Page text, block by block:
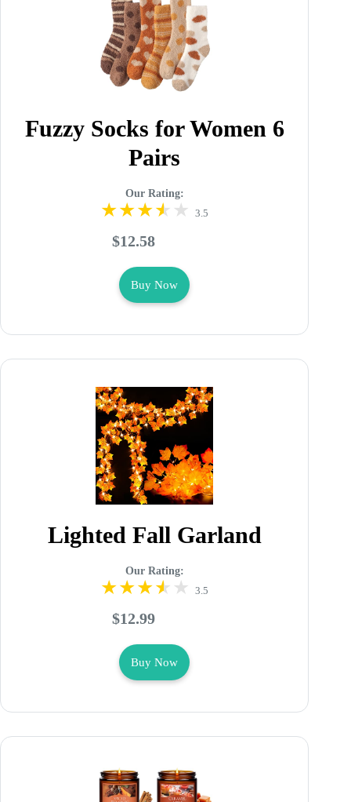
Fuzzy Socks for Women 6
Pairs
Our Rating:
3.5
$12.58
Buy Now
Lighted Fall Garland
Our Rating:
3.5
$12.99
Buy Now